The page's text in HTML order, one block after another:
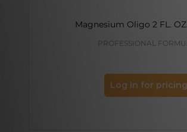
Magnesium Oligo 2 FL.
PROFESSIONAL
Log in for pricing